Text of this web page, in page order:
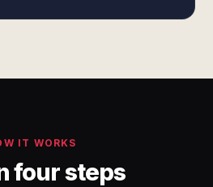
IT WORKS
four steps